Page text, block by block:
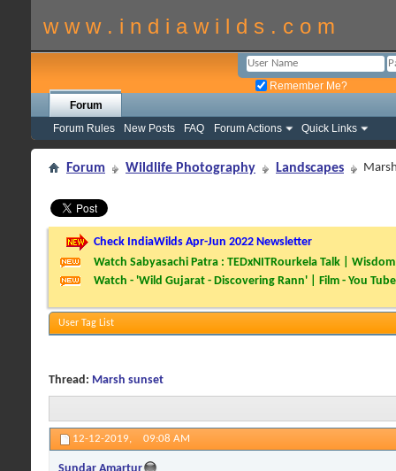
w w w . i n d i a w i l d s . c o m
Remember Me?
Forum
Forum Rules
New Posts FAQ Forum Actions Quick Links
Forum Wildlife Photography Landscapes
Check IndiaWilds Apr-Jun 2022 Newsletter
Watch Sabyasachi Patra : TEDxNITRourkela Talk |
Watch - 'Wild Gujarat - Discovering Rann' | Film - You Tube
User Tag List
Thread: Marsh sunset
12-12-2019, 09:08 AM